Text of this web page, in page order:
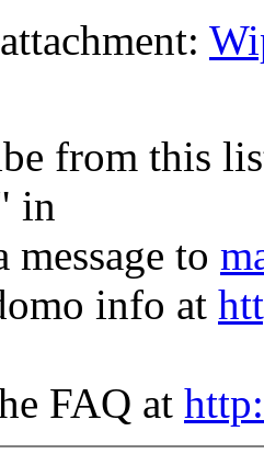
from this
in
to
info at
FAQ at